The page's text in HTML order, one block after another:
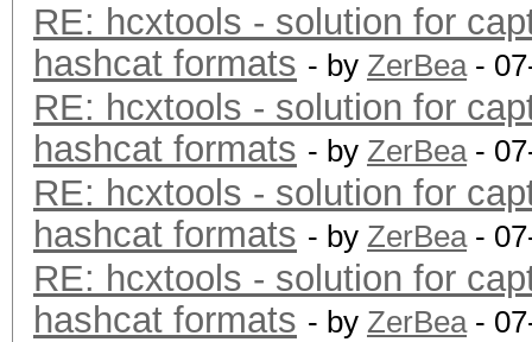
RE: hcxtools - solution for
hashcat formats - by ZerBea-
RE: hcxtools - solution for
hashcat formats - by ZerBea-
RE: hcxtools - solution for
hashcat formats - by ZerBea-
RE: hcxtools - solution for
hashcat formats - by ZerBea-